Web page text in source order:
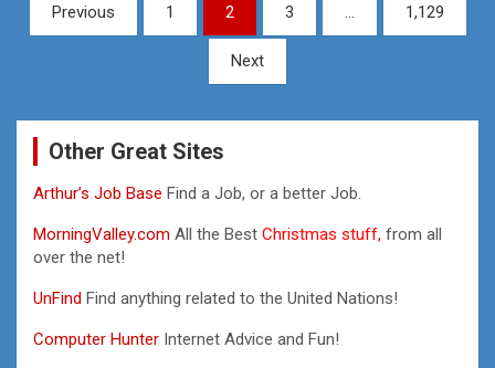
pagination
Previous 1 2 3 … 1,129
Next
Other Great Sites
Arthur’s Job Base Find a Job, or a better Job.
MorningValley.com All the Best Christmas stuff, from all
over the net!
UnFind Find anything related to the United Nations!
Computer Hunter Internet Advice and Fun!